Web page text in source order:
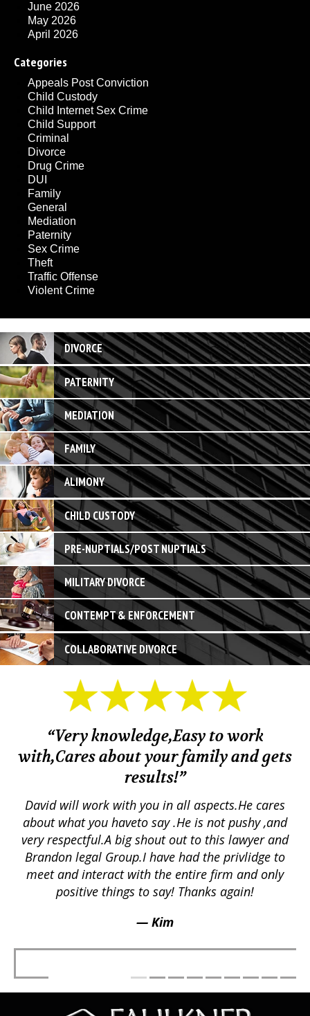
June 2026
May 2026
April 2026
Categories
Appeals Post Conviction
Child Custody
Child Internet Sex Crime
Child Support
Criminal
Divorce
Drug Crime
DUI
Family
General
Mediation
Paternity
Sex Crime
Theft
Traffic Offense
Violent Crime
DIVORCE
PATERNITY
MEDIATION
FAMILY
ALIMONY
CHILD CUSTODY
PRE-NUPTIALS/POST NUPTIALS
MILITARY DIVORCE
CONTEMPT & ENFORCEMENT
COLLABORATIVE DIVORCE
“Very knowledge,Easy to work
with,Cares about your family and gets
results!”
David will work with you in all aspects.He cares
about what you haveto say .He is not pushy ,and
very respectful.A big shout out to this lawyer and
Brandon legal Group.I have had the privlidge to
meet and interact with the entire firm and only
positive things to say! Thanks again!
— Kim